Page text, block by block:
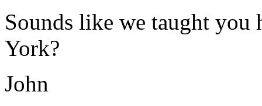
Sounds like we taught you
York?
John